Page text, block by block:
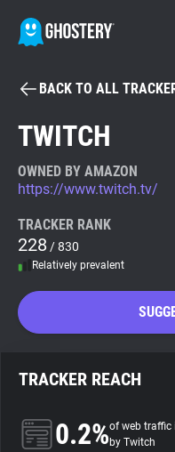
Tracker & Ad Blocker
WhoTracks.Me
Search
About
BACK TO ALL
TWITCH
OWNED BY AMAZON
https://www.twitch.tv/
TRACKER RANK
228 / 830
Relatively prevalent
TRACKER REACH
0.2%of web traffic
by Twitch